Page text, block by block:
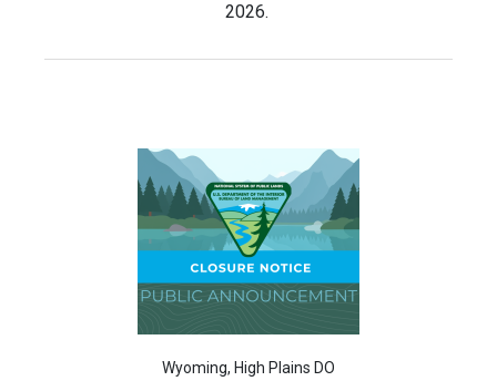
2026.
Wyoming, High Plains DO